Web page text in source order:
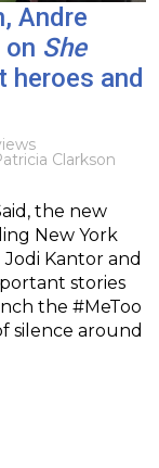
Andre
on She
heroes and
Clarkson
the new
New York
Kantor and
stories
the #MeToo
silence around